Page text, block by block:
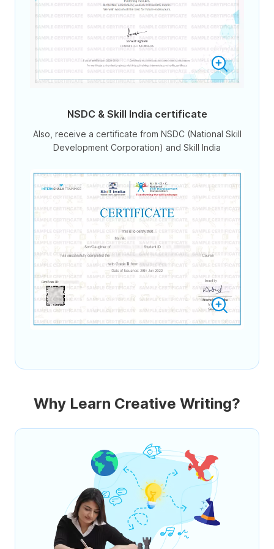
NSDC & Skill India certificate
Also, receive a certificate from NSDC (National Skill
Development Corporation) and Skill India
Why Learn Creative Writing?